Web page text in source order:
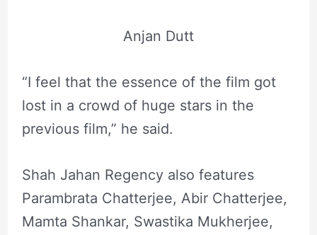
Anjan Dutt
“I feel that the essence of the film got
lost in a crowd of huge stars in the
previous film,” he said.
Shah Jahan Regency also features
Parambrata Chatterjee, Abir Chatterjee,
Mamta Shankar, Swastika Mukherjee,